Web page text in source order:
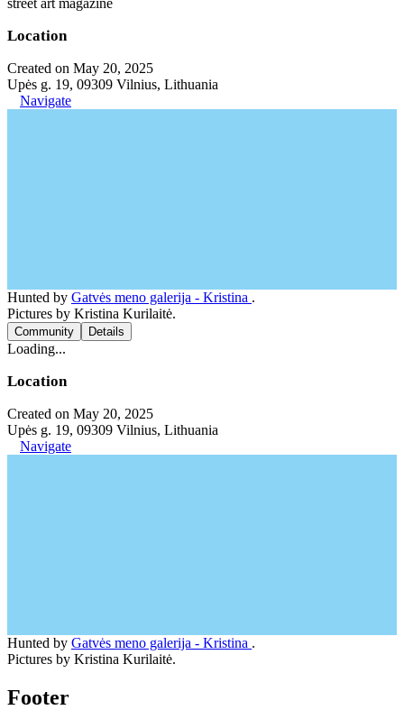
Location
Created on May 20, 2025
Upės g. 19, 09309 Vilnius, Lithuania
Navigate
Hunted by Gatvės meno galerija - Kristina .
Pictures by Kristina Kurilaitė.
Community Details
Loading...
Location
Created on May 20, 2025
Upės g. 19, 09309 Vilnius, Lithuania
Navigate
Hunted by Gatvės meno galerija - Kristina .
Pictures by Kristina Kurilaitė.
Footer